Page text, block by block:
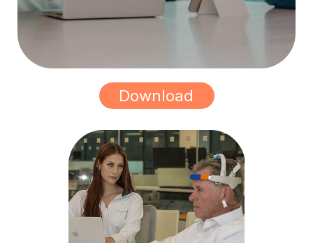
Download